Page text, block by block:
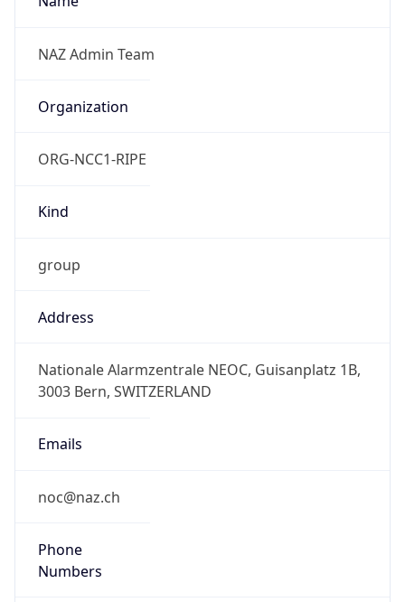
NAZ Admin Team
Organization
ORG-NCC1-RIPE
Kind
group
Address
Nationale Alarmzentrale NEOC, Guisanplatz 1B,
3003 Bern, SWITZERLAND
Emails
noc@naz.ch
Phone
Numbers